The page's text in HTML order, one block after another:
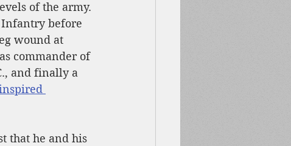
of the army.
Infantry before
wound at
commander of
and finally a
that he and his